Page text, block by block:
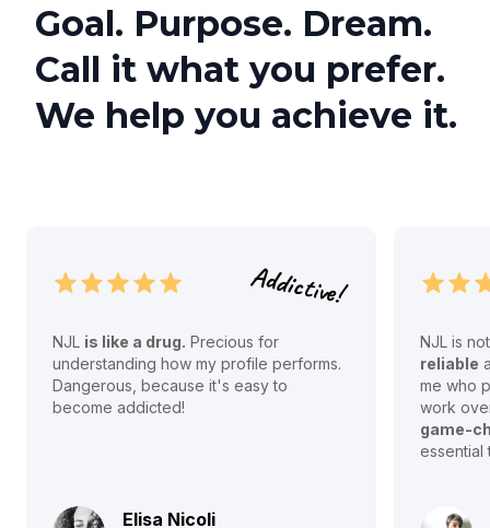
Goal. Purpose. Dream.
Call it what you prefer.
We help you achieve it.
Addictive!
NJL is like a drug. Precious for
understanding how my profile performs.
Dangerous, because it's easy to
become addicted!
Elisa Nicoli
NJL is
reliable
me who
work
game-
essential